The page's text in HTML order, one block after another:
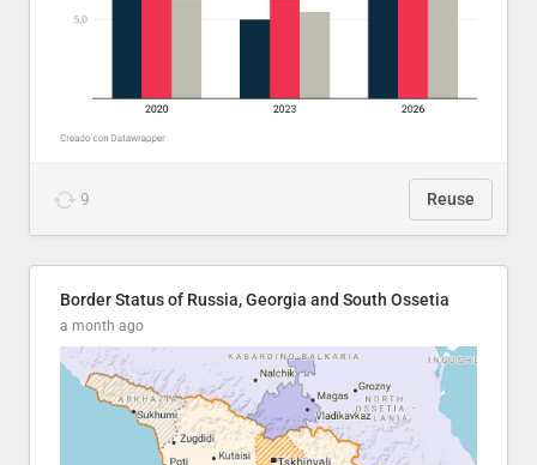
9 Reuse
Border Status of Russia, Georgia and South Ossetia
a month ago